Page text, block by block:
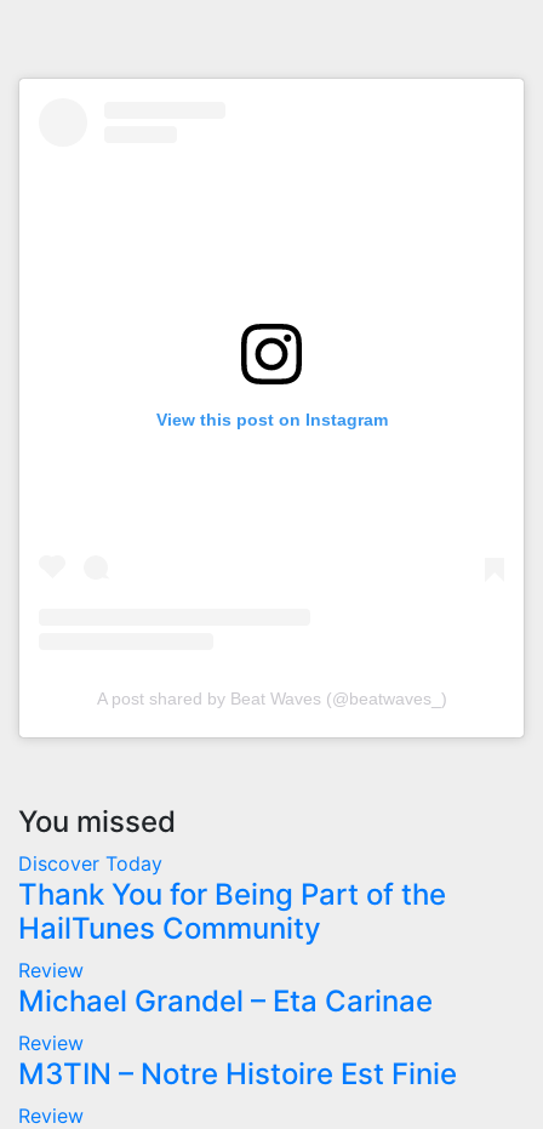
View this post on Instagram
A post shared by Beat Waves (@beatwaves_)
You missed
Discover Today
Thank You for Being Part of the
HailTunes Community
Review
Michael Grandel – Eta Carinae
Review
M3TIN – Notre Histoire Est Finie
Review